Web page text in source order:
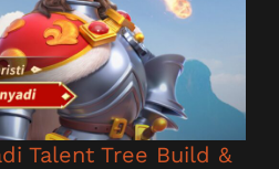
Talent Tree Build &